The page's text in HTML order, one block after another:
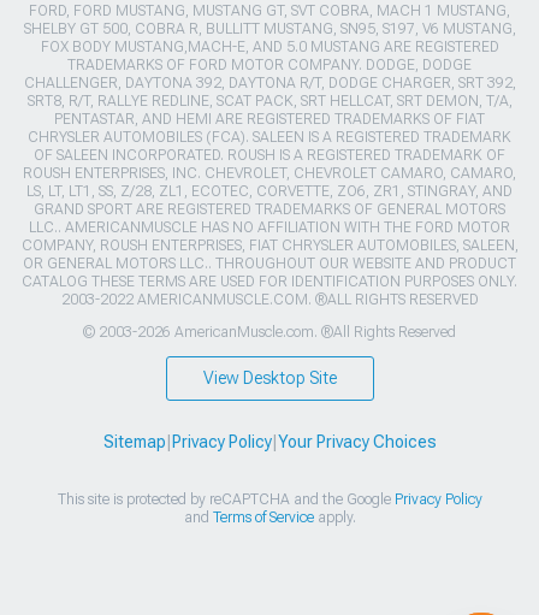
FORD, FORD MUSTANG, MUSTANG GT, SVT COBRA, MACH 1 MUSTANG,
SHELBY GT 500, COBRA R, BULLITT MUSTANG, SN95, S197, V6 MUSTANG,
FOX BODY MUSTANG,MACH-E, AND 5.0 MUSTANG ARE REGISTERED
TRADEMARKS OF FORD MOTOR COMPANY. DODGE, DODGE
CHALLENGER, DAYTONA 392, DAYTONA R/T, DODGE CHARGER, SRT 392,
SRT8, R/T, RALLYE REDLINE, SCAT PACK, SRT HELLCAT, SRT DEMON, T/A,
PENTASTAR, AND HEMI ARE REGISTERED TRADEMARKS OF FIAT
CHRYSLER AUTOMOBILES (FCA). SALEEN IS A REGISTERED TRADEMARK
OF SALEEN INCORPORATED. ROUSH IS A REGISTERED TRADEMARK OF
ROUSH ENTERPRISES, INC. CHEVROLET, CHEVROLET CAMARO, CAMARO,
LS, LT, LT1, SS, Z/28, ZL1, ECOTEC, CORVETTE, ZO6, ZR1, STINGRAY, AND
GRAND SPORT ARE REGISTERED TRADEMARKS OF GENERAL MOTORS
LLC.. AMERICANMUSCLE HAS NO AFFILIATION WITH THE FORD MOTOR
COMPANY, ROUSH ENTERPRISES, FIAT CHRYSLER AUTOMOBILES, SALEEN,
OR GENERAL MOTORS LLC.. THROUGHOUT OUR WEBSITE AND PRODUCT
CATALOG THESE TERMS ARE USED FOR IDENTIFICATION PURPOSES ONLY.
2003-2022 AMERICANMUSCLE.COM. ®ALL RIGHTS RESERVED
© 2003-2026 AmericanMuscle.com. ®All Rights Reserved
View Desktop Site
Sitemap Privacy Policy| Your Privacy Choices
This site is protected by reCAPTCHA and the Google Privacy Policy
and Terms of Serviceapply.